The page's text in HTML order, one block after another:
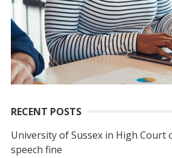
RECENT POSTS
University of Sussex in High Court
speech fine